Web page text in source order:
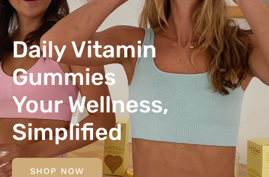
Daily Vitamin
Gummies
Your Wellness,
Simplified
SHOP NOW